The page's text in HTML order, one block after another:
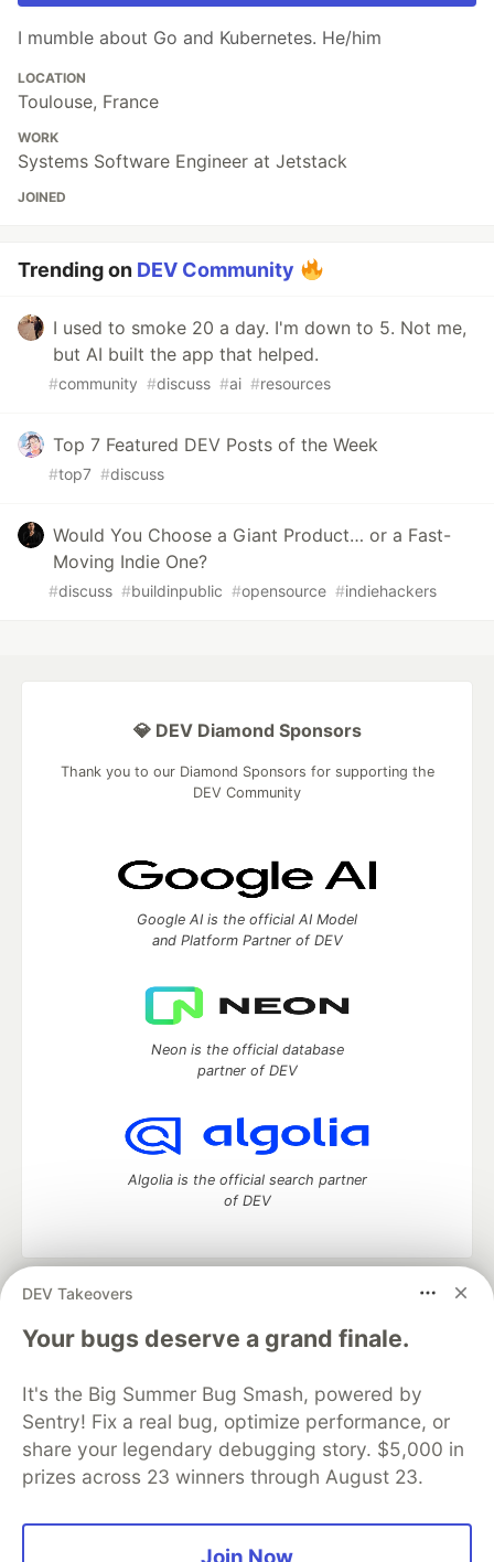
I mumble about Go and Kubernetes. He/him
LOCATION
Toulouse, France
WORK
Systems Software Engineer at Jetstack
JOINED
Trending on DEV Community
I used to smoke 20 a day. I'm down to 5. Not me,
but AI built the app that helped.
#community #discuss #ai #resources
Top 7 Featured DEV Posts of the Week
#top7 #discuss
Would You Choose a Giant Product… or a Fast-
Moving Indie One?
#discuss #buildinpublic #opensource #indiehackers
DEV Takeovers
Your bugs deserve a grand finale.
It's the Big Summer Bug Smash, powered by
Sentry! Fix a real bug, optimize performance, or
share your legendary debugging story. $5,000 in
prizes across 23 winners through August 23.
💎 DEV Diamond Sponsors
Thank you to our Diamond Sponsors for supporting the
DEV Community
Google AI is the official AI Model
and Platform Partner of DEV
Neon is the official database
partner of DEV
Algolia is the official search partner
of DEV
DEV Community
— A space to discuss and keep up software
development and manage your software career
Home
DEV Challenges DEV++
Videos
Organization Accounts
DEV Showcase About
Contact
Free Postgres Database
DEV Shop
MLH
Code of Conduct
Privacy Policy
Terms of Use
Built on
— the open sourcesoftware that powers
and other inclusive communities.